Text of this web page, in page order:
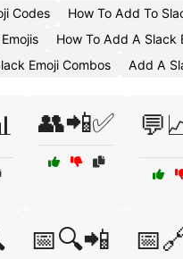
Codes How To Add To
How To Add A Slack
Emoji Combos Add A
👥📲✅
📅🔍📲